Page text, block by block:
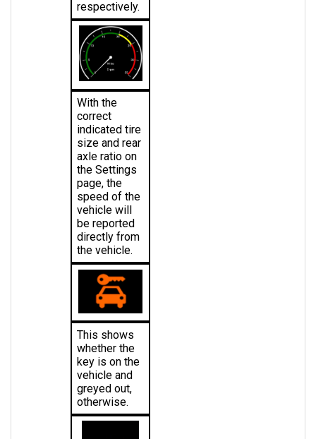
With the
correct
indicated tire
size and rear
axle ratio on
the Settings
page, the
speed of the
vehicle will
be reported
directly from
the vehicle.
This shows
whether the
key is on the
vehicle and
greyed out,
otherwise.